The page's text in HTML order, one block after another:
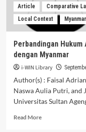
Article Comparative
Local Context
Myanmar
Perbandingan
dengan Myanmar
i-WIN Library
Author(s) : Faisal
Naswa Aulia Putri, and
Universitas Sultan
Read MoreRead